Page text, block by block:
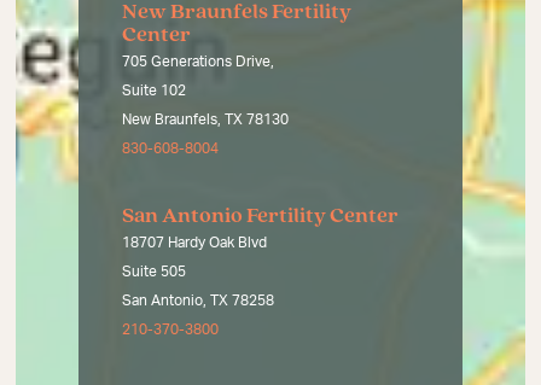
New Braunfels Fertility
Center
705 Generations Drive,
Suite 102
New Braunfels, TX 78130
830-608-8004
San Antonio Fertility Center
18707 Hardy Oak Blvd
Suite 505
San Antonio, TX 78258
210-370-3800